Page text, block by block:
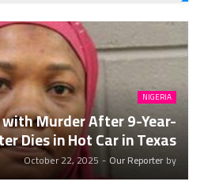
NIGERIA
Murder After 9-Year-
Dies in Hot Car in Texas
by
Our Reporter
-
October 22, 2025